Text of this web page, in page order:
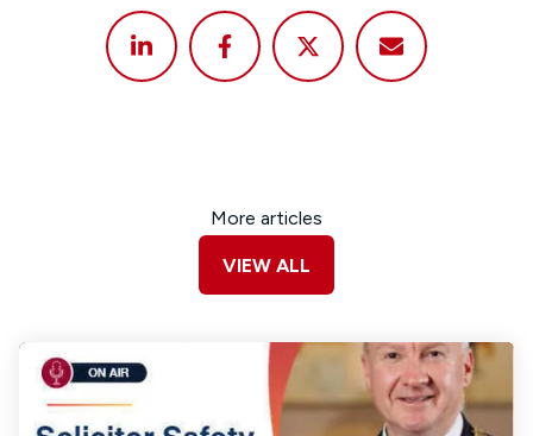
More articles
VIEW ALL